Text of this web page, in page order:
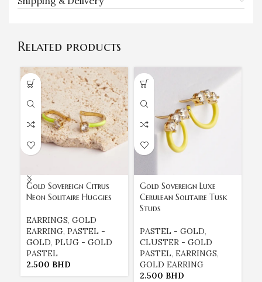
Related products
Gold Sovereign Citrus
Neon Solitaire Huggies
EARRINGS, GOLD
EARRING, PASTEL -
GOLD, PLUG - GOLD
PASTEL
2.500 BHD
Gold Sovereign Luxe
Cerulean Solitaire Tusk
Studs
PASTEL - GOLD,
CLUSTER - GOLD
PASTEL, EARRINGS,
GOLD EARRING
2.500 BHD